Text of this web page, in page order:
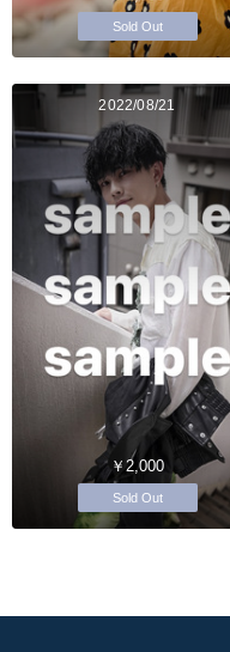
Sold Out
2022/08/21
￥2,000
Sold Out